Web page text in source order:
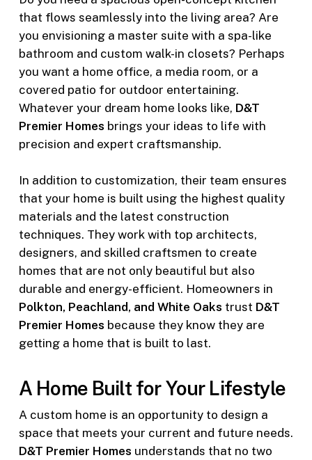
that flows seamlessly into the living area? Are
you envisioning a master suite with a spa-like
bathroom and custom walk-in closets? Perhaps
you want a home office, a media room, or a
covered patio for outdoor entertaining.
Whatever your dream home looks like, D&T
Premier Homes brings your ideas to life with
precision and expert craftsmanship.
In addition to customization, their team ensures
that your home is built using the highest quality
materials and the latest construction
techniques. They work with top architects,
designers, and skilled craftsmen to create
homes that are not only beautiful but also
durable and energy-efficient. Homeowners in
Polkton, Peachland, and White Oaks trust D&T
Premier Homes because they know they are
getting a home that is built to last.
A Home Built for Your Lifestyle
A custom home is an opportunity to design a
space that meets your current and future needs.
D&T Premier Homes understands that no two